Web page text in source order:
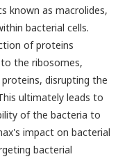
known as macrolides,
bacterial cells.
of proteins
the ribosomes,
disrupting the
ultimately leads to
of the bacteria to
impact on bacterial
bacterial